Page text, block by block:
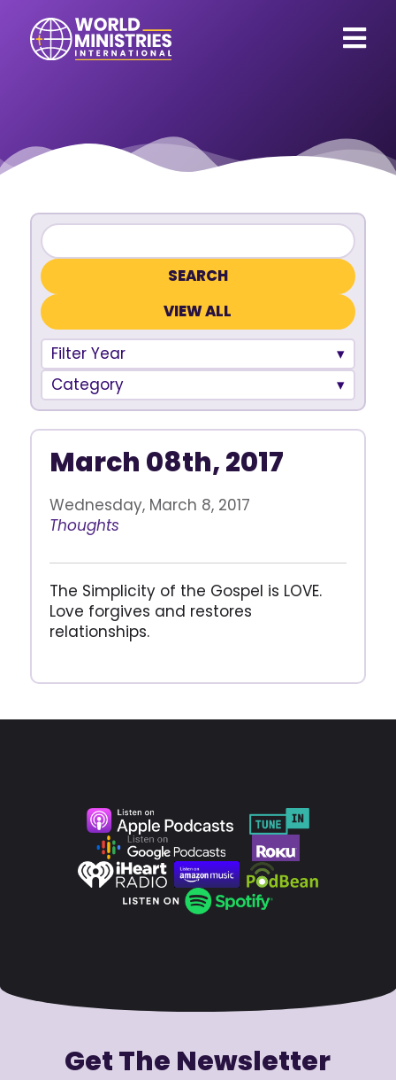
VIEW ALL
Filter Year
Category
March 08th, 2017
Wednesday, March 8, 2017
Thoughts
The Simplicity of the Gospel is LOVE.
Love forgives and restores
relationships.
Get The Newsletter